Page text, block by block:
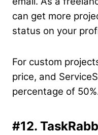
can get more
status on your
For custom
price, and
percentage of
#12.